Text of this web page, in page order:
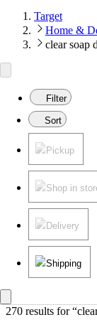
Target
Home &
clear soap
Filter
Sort
Pickup
Shop in
Delivery
Shipping
270 results for